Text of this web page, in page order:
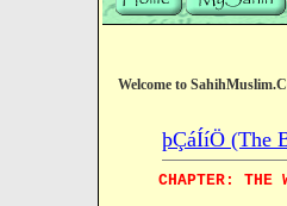
Welcome to
þÇáÍíÖ (The
CHAPTER: THE